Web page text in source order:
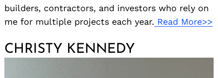
builders, contractors, and investors who rely on
me for multiple projects each year. Read More>>
CHRISTY KENNEDY